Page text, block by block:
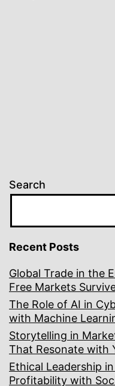
Search
Recent Posts
Global Trade in the
Free Markets
The Role of AI in
with Machine
Storytelling in
That Resonate with
Ethical Leadership
Profitability with